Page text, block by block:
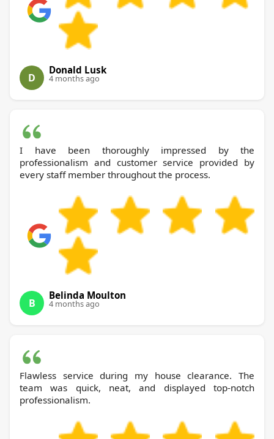
D
Donald Lusk
4 months ago
I have been thoroughly impressed by the
professionalism and customer service provided by
every staff member throughout the process.
B
Belinda Moulton
4 months ago
Flawless service during my house clearance. The
team was quick, neat, and displayed top-notch
professionalism.